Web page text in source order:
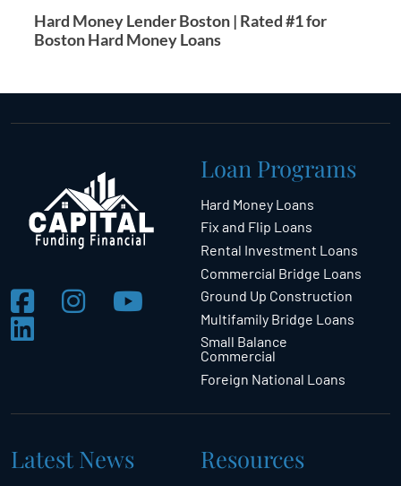
Hard Money Lender Boston | Rated #1 for
Boston Hard Money Loans
Loan Programs
Hard Money Loans
Fix and Flip Loans
Rental Investment Loans
Commercial Bridge Loans
Ground Up Construction
Multifamily Bridge Loans
Small Balance
Commercial
Foreign National Loans
Latest News Resources